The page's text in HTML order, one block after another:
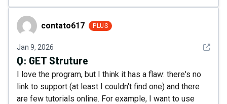
contato617contato617 PLUS
Jan 9, 2026 See
Q: GET Struture
I love the program, but I think it has a flaw: there's no
link to support (at least I couldn't find one) and there
are few tutorials online. For example, I want to use